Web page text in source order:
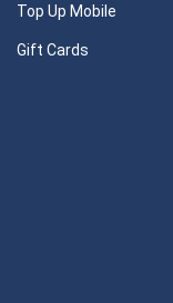
Top Up Mobile
Gift Cards